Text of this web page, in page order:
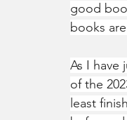
good
books
As I have
of the
least